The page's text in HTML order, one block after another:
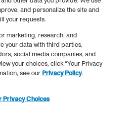
but just taking collagen peptides does
able to do the stuff in this ad.
been evaluated by the Food and Drug
any disease.
and personalize the site and
your requests.
marketing, research, and
your data with third parties,
social media companies, and
your choices, click “Your Privacy
see our Privacy Policy.
Privacy Choices